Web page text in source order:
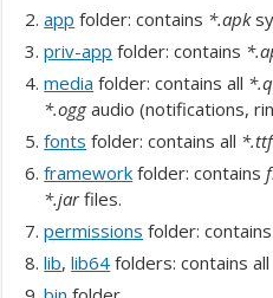
app folder: contains *.apk
priv-app folder: contains
media folder: contains all
*.oggaudio (notifications,
fonts folder: contains all *.ttf
framework folder: contains
*.jarfiles.
permissions folder:
lib,lib64 folders: contains all